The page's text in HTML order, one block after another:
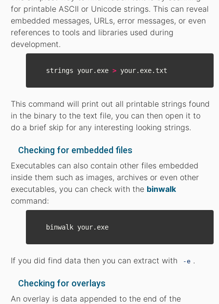
for printable ASCII or Unicode strings. This can reveal
embedded messages, URLs, error messages, or even
references to tools and libraries used during
development.
  strings your.exe
>
This command will print out all printable strings found
in the binary to the text file, you can then open it to
do a brief skip for any interesting looking strings.
Checking for embedded files
Executables can also contain other files embedded
inside them such as images, archives or even other
executables, you can check with the binwalk
command:
If you did find data then you can extract with -e .
Checking for overlays
An overlay is data appended to the end of the